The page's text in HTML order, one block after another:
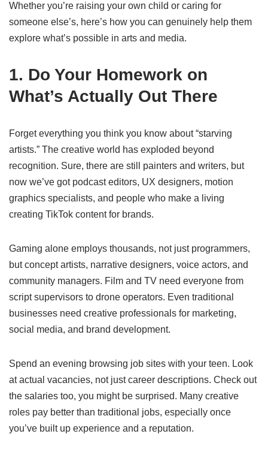
Whether you’re raising your own child or caring for
someone else’s, here’s how you can genuinely help them
explore what’s possible in arts and media.
1. Do Your Homework on
What’s Actually Out There
Forget everything you think you know about “starving
artists.” The creative world has exploded beyond
recognition. Sure, there are still painters and writers, but
now we’ve got podcast editors, UX designers, motion
graphics specialists, and people who make a living
creating TikTok content for brands.
Gaming alone employs thousands, not just programmers,
but concept artists, narrative designers, voice actors, and
community managers. Film and TV need everyone from
script supervisors to drone operators. Even traditional
businesses need creative professionals for marketing,
social media, and brand development.
Spend an evening browsing job sites with your teen. Look
at actual vacancies, not just career descriptions. Check out
the salaries too, you might be surprised. Many creative
roles pay better than traditional jobs, especially once
you’ve built up experience and a reputation.